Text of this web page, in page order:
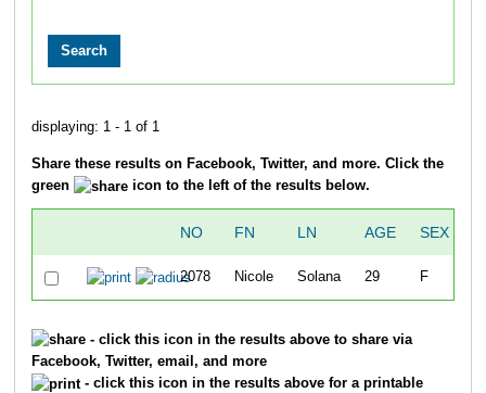
displaying: 1 - 1 of 1
Share these results on Facebook, Twitter, and more. Click the
green
icon to the left of the results below.
NO FN LN AGE SEX
2078 Nicole Solana 29 F
- click this icon in the results above to share via
Facebook, Twitter, email, and more
- click this icon in the results above for a printable